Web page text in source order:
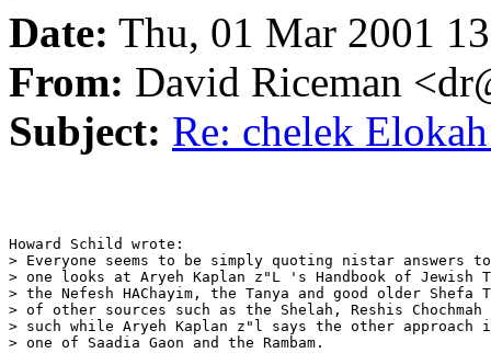
Date: Thu, 01 Mar 2001
From: David Riceman
Subject: Re: chelek
Howard Schild wrote:
> Everyone seems to be simply quoting nistar
> one looks at Aryeh Kaplan z"L 's Handbook of Jewish
> the Nefesh HAChayim, the Tanya and good older Shefa
> of other sources such as the Shelah, Reshis
> such while Aryeh Kaplan z"l says the other approach is
> one of Saadia Gaon and the Rambam.